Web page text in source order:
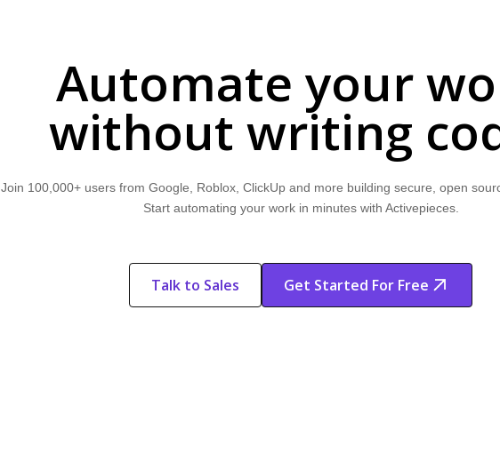
Automate your
without writing
Join 100,000+ users from Google, Roblox, ClickUp and more building secure, open
Start automating your work in minutes with Activepieces.
Talk to Sales
Start Free
Get Started For Free
Start Free Trial